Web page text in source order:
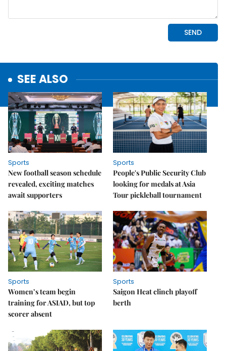
SEE ALSO
Sports
New football season schedule
revealed, exciting matches
await supporters
Sports
People's Public Security Club
looking for medals at Asia
Tour pickleball tournament
Sports
Women’s team begin
training for ASIAD, but top
scorer absent
Sports
Saigon Heat clinch playoff
berth